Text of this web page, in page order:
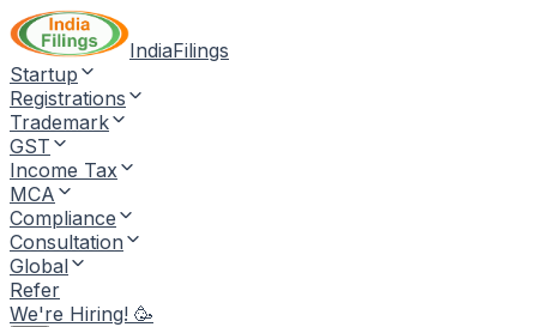
IndiaFilings
Startup
Registrations
Trademark
GST
Income Tax
MCA
Compliance
Consultation
Global
Refer
We're Hiring! 🥳